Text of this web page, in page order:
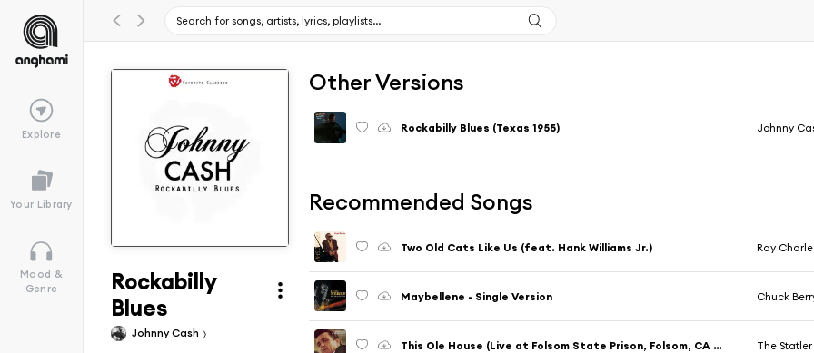
Explore
Your Library
Mood &
Genre
Rockabilly
Blues
Johnny Cash
Other Versions
Rockabilly Blues (Texas 1955) Johnny
Recommended Songs
Two Old Cats Like Us (feat. Hank Williams Jr.) Ray
Maybellene - Single Version Chuck
This Ole House (Live at Folsom State Prison, Folsom, CA (1st Show) - January 1968) The